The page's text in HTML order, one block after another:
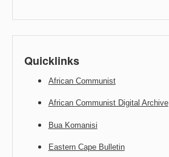
Quicklinks
African Communist
African Communist Digital Archive
Bua Komanisi
Eastern Cape Bulletin